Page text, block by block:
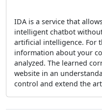
IDA is a service that
intelligent chatbot
artificial intelligence. For
information about your
analyzed. The learned
website in an
control and extend the